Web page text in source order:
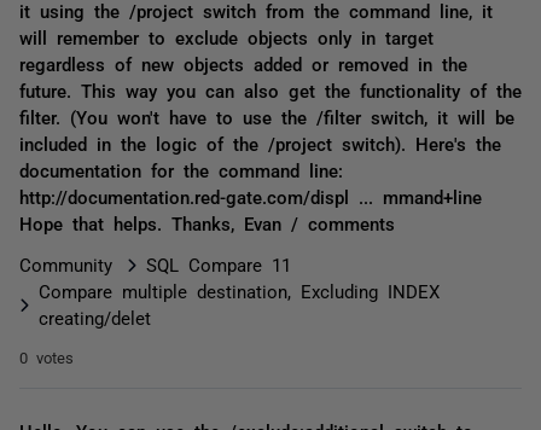
it using the /project switch from the command line, it
will remember to exclude objects only in target
regardless of new objects added or removed in the
future. This way you can also get the functionality of the
filter. (You won't have to use the /filter switch, it will be
included in the logic of the /project switch). Here's the
documentation for the command line:
http://documentation.red-gate.com/displ ... mmand+line
Hope that helps. Thanks, Evan / comments
Community
SQL Compare 11
Compare multiple destination, Excluding INDEX
creating/delet
0 votes